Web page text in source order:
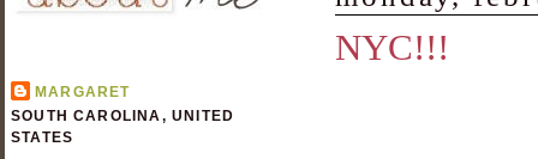
NYC!!!
MARGARET
SOUTH CAROLINA, UNITED
STATES